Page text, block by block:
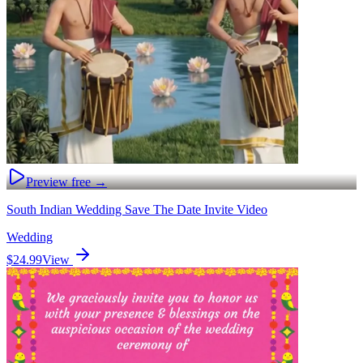
Preview free →
South Indian Wedding Save The Date Invite Video
Wedding
$24.99View